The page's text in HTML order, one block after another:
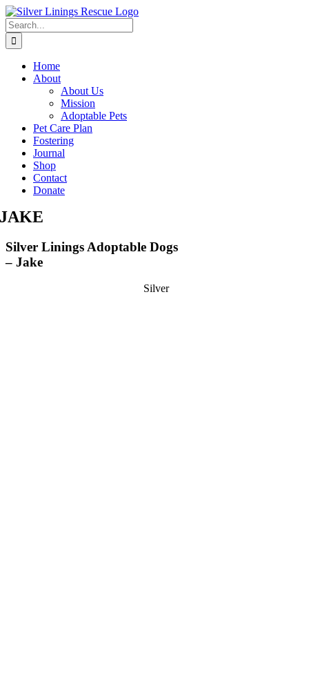
Skip
to
content
Search
for:
Home
About
About Us
Mission
Adoptable Pets
Pet Care Plan
Fostering
Journal
Shop
Contact
Donate
JAKE
Silver Linings Adoptable Dogs
– Jake
Silver